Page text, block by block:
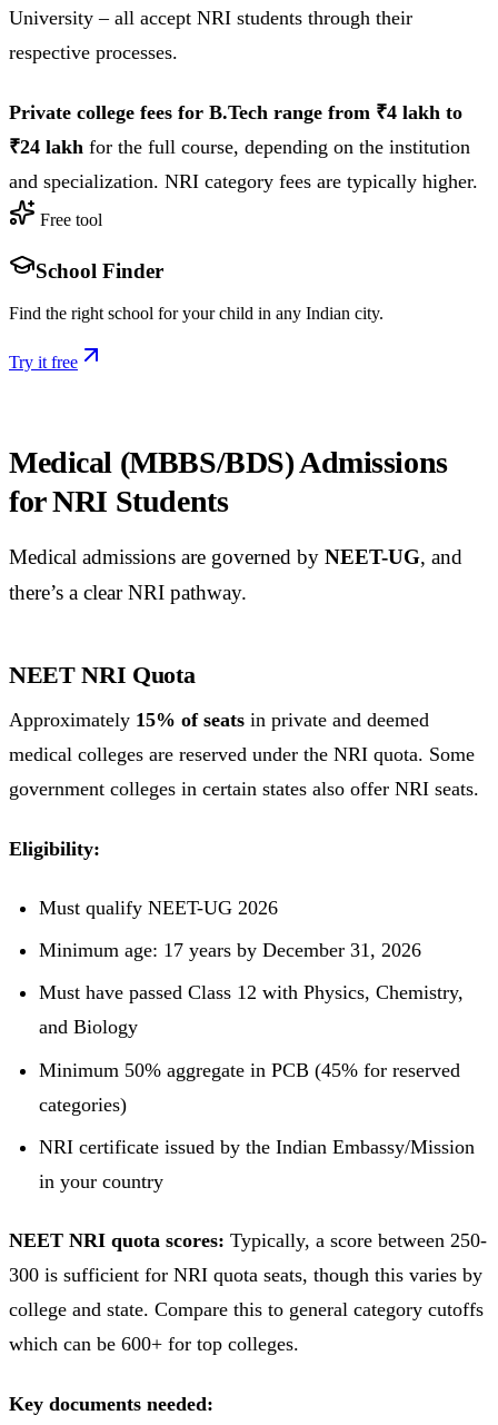
University – all accept NRI students through their
respective processes.
Private college fees for B.Tech range from ₹4 lakh to
₹24 lakh for the full course, depending on the institution
and specialization. NRI category fees are typically higher.
Free tool
School Finder
Find the right school for your child in any Indian city.
Try it free
Medical (MBBS/BDS) Admissions
for NRI Students
Medical admissions are governed by NEET-UG, and
there’s a clear NRI pathway.
NEET NRI Quota
Approximately 15% of seats in private and deemed
medical colleges are reserved under the NRI quota. Some
government colleges in certain states also offer NRI seats.
Eligibility:
Must qualify NEET-UG 2026
Minimum age: 17 years by December 31, 2026
Must have passed Class 12 with Physics, Chemistry,
and Biology
Minimum 50% aggregate in PCB (45% for reserved
categories)
NRI certificate issued by the Indian Embassy/Mission
in your country
NEET NRI quota scores: Typically, a score between 250-
300 is sufficient for NRI quota seats, though this varies by
college and state. Compare this to general category cutoffs
which can be 600+ for top colleges.
Key documents needed: